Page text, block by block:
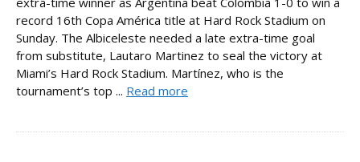
record 16th Copa América title at Hard Rock Stadium on
Sunday. The Albiceleste needed a late extra-time goal
from substitute, Lautaro Martinez to seal the victory at
Miami’s Hard Rock Stadium. Martínez, who is the
tournament’s top ... Read more